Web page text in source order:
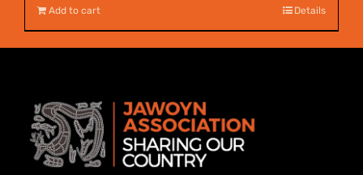
Add to cart Details